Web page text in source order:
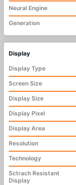
Neural Engine
Generation
Display
Display Type
Screen Size
Display Size
Display Pixel
Display Area
Resolution
Technology
Sctrach Resistant
Display